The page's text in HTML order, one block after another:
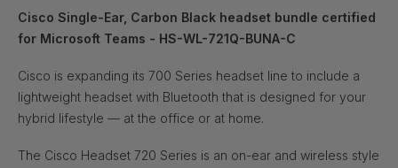
Cisco Single-Ear, Carbon Black headset bundle certified
for Microsoft Teams - HS-WL-721Q-BUNA-C
Cisco is expanding its 700 Series headset line to include a
lightweight headset with Bluetooth that is designed for your
hybrid lifestyle — at the office or at home.
The Cisco Headset 720 Series is an on-ear and wireless style